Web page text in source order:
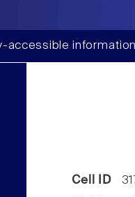
accessible
Cell ID